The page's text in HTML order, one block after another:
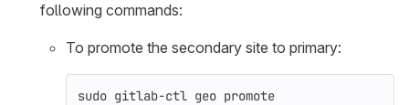
following commands:
To promote the secondary site to primary:
sudo gitlab-ctl geo promote